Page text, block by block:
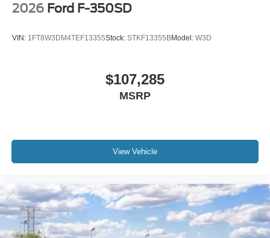
2026 Ford F-350SD
VIN: 1FT8W3DM4TEF13355Stock: STKF13355BModel: W3D
$107,285
MSRP
View Vehicle